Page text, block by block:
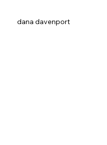
dana davenport